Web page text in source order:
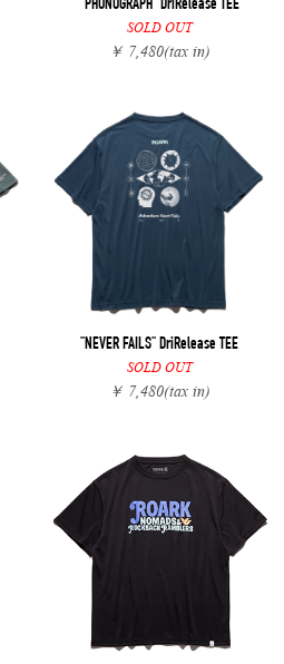
"PHONOGRAPH" DriRelease TEE
SOLD OUT
￥ 7,480(tax in)
"NEVER FAILS" DriRelease TEE
SOLD OUT
￥ 7,480(tax in)